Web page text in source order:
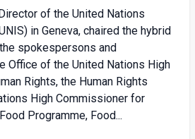
of the United Nations
in Geneva, chaired the hybrid
spokespersons and
Office of the United Nations High
Rights, the Human Rights
High Commissioner for
Programme, Food...